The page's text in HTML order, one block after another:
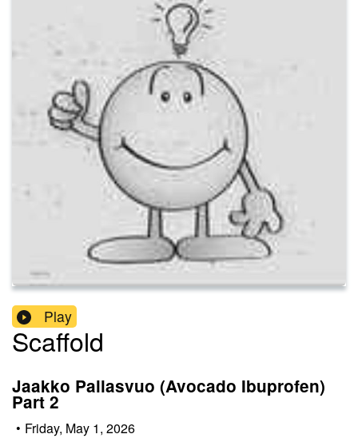
Play
Scaffold
Jaakko Pallasvuo (Avocado Ibuprofen)
Part 2
• Friday, May 1, 2026